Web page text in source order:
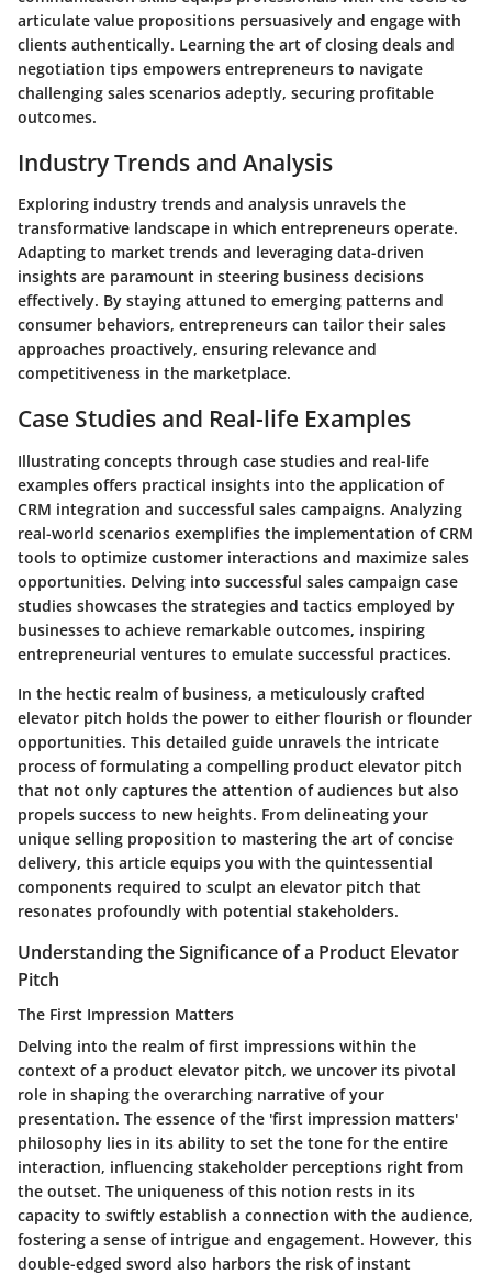
articulate value propositions persuasively and engage with
clients authentically. Learning the art of closing deals and
negotiation tips empowers entrepreneurs to navigate
challenging sales scenarios adeptly, securing profitable
outcomes.
Industry Trends and Analysis
Exploring industry trends and analysis unravels the
transformative landscape in which entrepreneurs operate.
Adapting to market trends and leveraging data-driven
insights are paramount in steering business decisions
effectively. By staying attuned to emerging patterns and
consumer behaviors, entrepreneurs can tailor their sales
approaches proactively, ensuring relevance and
competitiveness in the marketplace.
Case Studies and Real-life Examples
Illustrating concepts through case studies and real-life
examples offers practical insights into the application of
CRM integration and successful sales campaigns. Analyzing
real-world scenarios exemplifies the implementation of CRM
tools to optimize customer interactions and maximize sales
opportunities. Delving into successful sales campaign case
studies showcases the strategies and tactics employed by
businesses to achieve remarkable outcomes, inspiring
entrepreneurial ventures to emulate successful practices.
In the hectic realm of business, a meticulously crafted
elevator pitch holds the power to either flourish or flounder
opportunities. This detailed guide unravels the intricate
process of formulating a compelling product elevator pitch
that not only captures the attention of audiences but also
propels success to new heights. From delineating your
unique selling proposition to mastering the art of concise
delivery, this article equips you with the quintessential
components required to sculpt an elevator pitch that
resonates profoundly with potential stakeholders.
Understanding the Significance of a Product Elevator
Pitch
The First Impression Matters
Delving into the realm of first impressions within the
context of a product elevator pitch, we uncover its pivotal
role in shaping the overarching narrative of your
presentation. The essence of the 'first impression matters'
philosophy lies in its ability to set the tone for the entire
interaction, influencing stakeholder perceptions right from
the outset. The uniqueness of this notion rests in its
capacity to swiftly establish a connection with the audience,
fostering a sense of intrigue and engagement. However, this
double-edged sword also harbors the risk of instant